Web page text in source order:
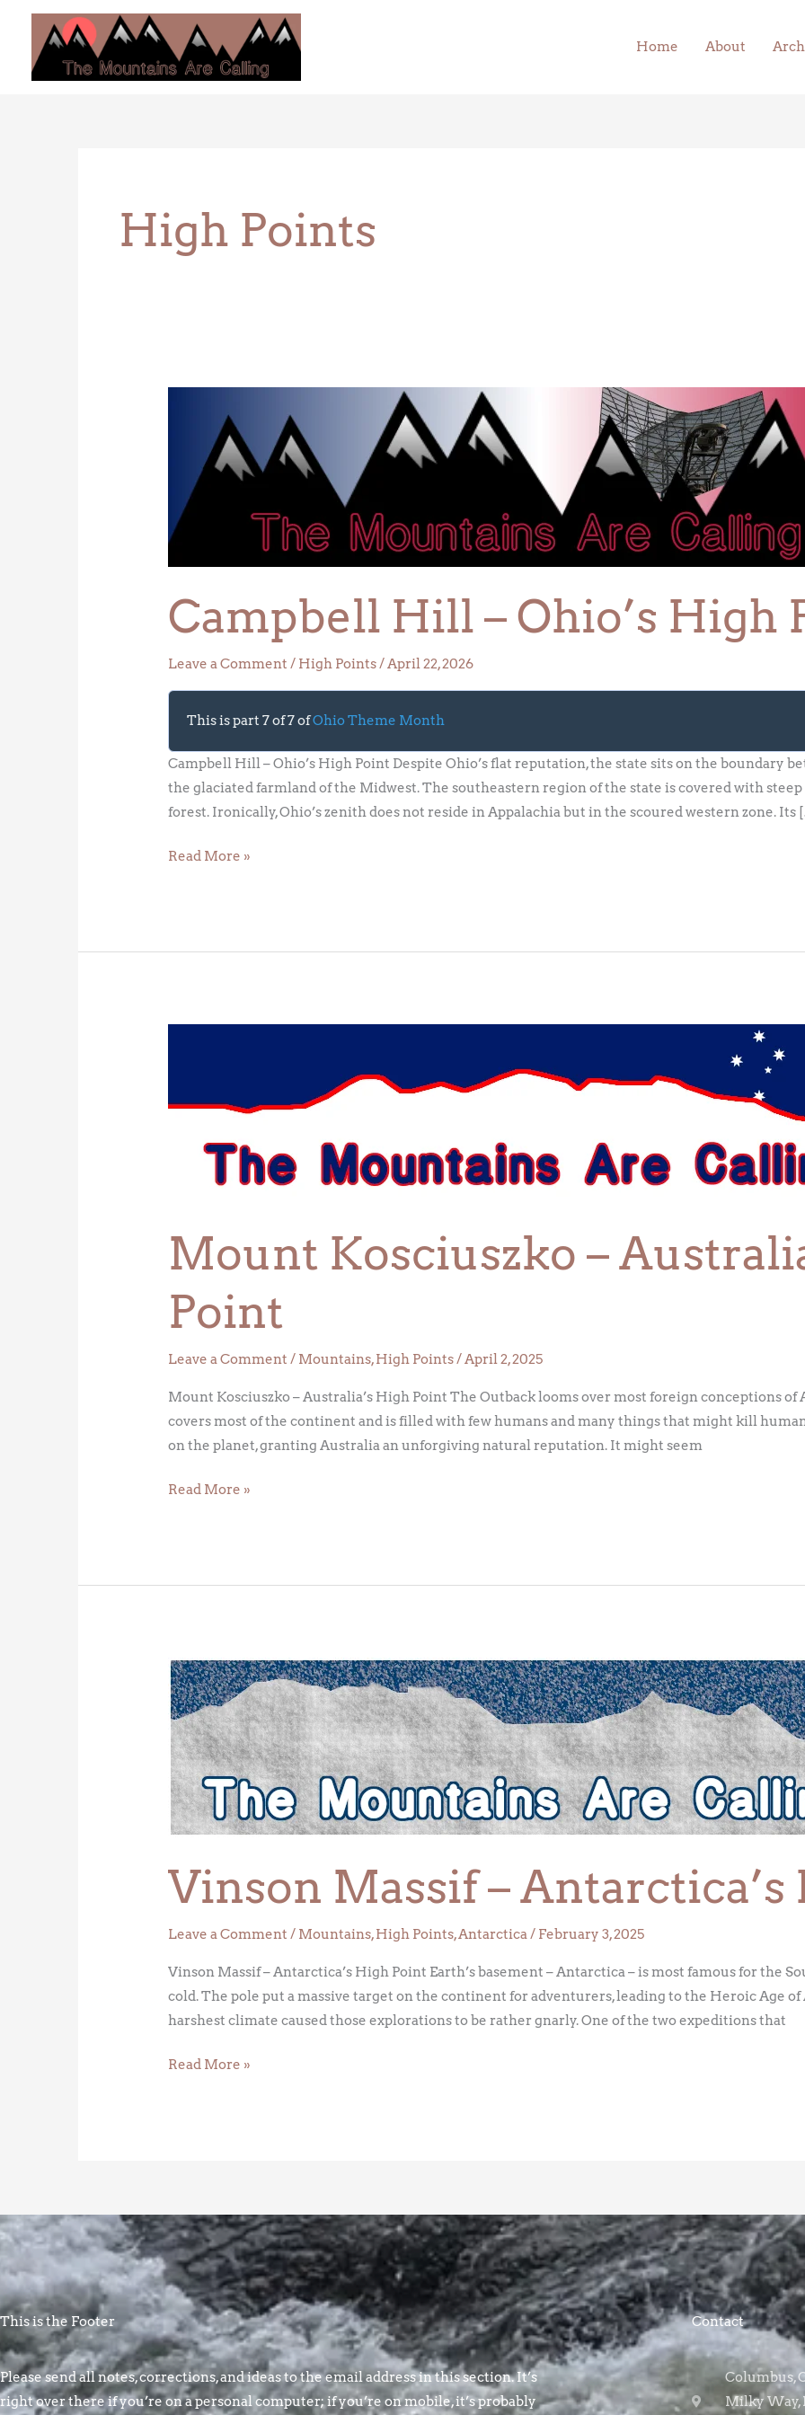
content
Home About
High Points
Campbell Hill – Ohio’s High
Leave a Comment / High Points/April 22, 2026
This is part 7 of 7 ofOhio Theme Month
Campbell Hill – Ohio’s High Point Despite Ohio’s flat reputation, the state sits on the boundary
the glaciated farmland of the Midwest. The southeastern region of the state is covered with
forest. Ironically, Ohio’s zenith does not reside in Appalachia but in the scoured western zone. Its
Ohio’s
High
Point
Read More »
Mount Kosciuszko –
Point
Leave a Comment / Mountains,High Points/April 2, 2025
Mount Kosciuszko – Australia’s High Point The Outback looms over most foreign conceptions of
covers most of the continent and is filled with few humans and many things that might kill
on the planet, granting Australia an unforgiving natural reputation. It might seem
Australia’s
Read More »
Vinson Massif –
Leave a Comment / Mountains,High Points,Antarctica/ February 3, 2025
Vinson Massif – Antarctica’s High Point Earth’s basement – Antarctica – is most famous for the
cold. The pole put a massive target on the continent for adventurers, leading to the Heroic Age
harshest climate caused those explorations to be rather gnarly. One of the two expeditions that
Vinson
Massif
–
Antarctica’s
High
Point
Read More »
This is the Footer
Please send all notes, corrections, and ideas to the email address in this section. It’s
right over there if you’re on a personal computer; if you’re on mobile, it’s probably
Contact
Columbus,
Milky Way,